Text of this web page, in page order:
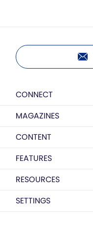
CONNECT
MAGAZINES
CONTENT
FEATURES
RESOURCES
SETTINGS